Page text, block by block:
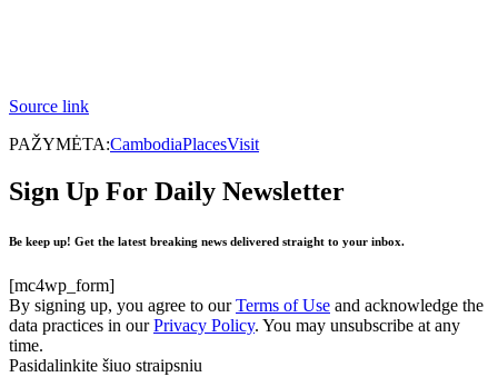
Source link
PAŽYMĖTA:CambodiaPlacesVisit
Sign Up For Daily Newsletter
Be keep up! Get the latest breaking news delivered straight to your inbox.
[mc4wp_form]
By signing up, you agree to ourTerms of Use and acknowledge the
data practices in ourPrivacy Policy. You may unsubscribe at any
time.
Pasidalinkite šiuo straipsniu